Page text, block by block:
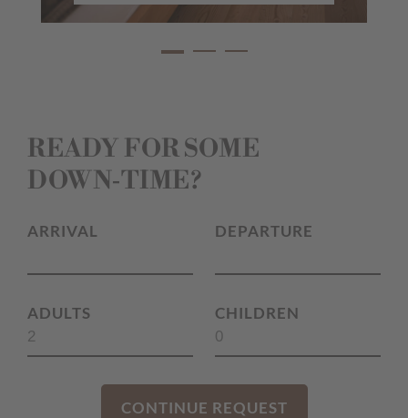
READY FOR SOME
DOWN‑TIME?
ARRIVAL DEPARTURE
ADULTS CHILDREN
CONTINUE REQUEST